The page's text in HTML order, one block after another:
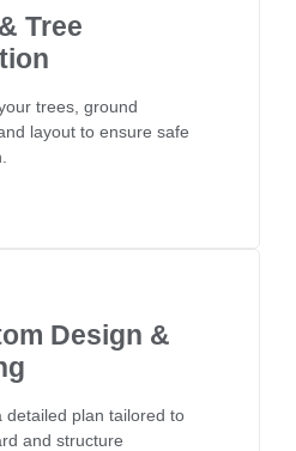
Tree
trees, ground
layout to ensure safe
Design &
detailed plan tailored to
and structure